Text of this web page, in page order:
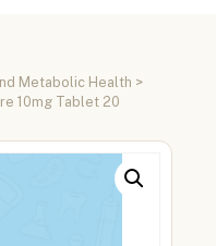
Metabolic Health >
10mg Tablet 20